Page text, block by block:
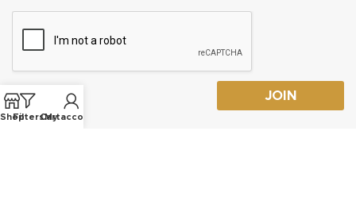
JOIN
ShopFiltersCart
My account